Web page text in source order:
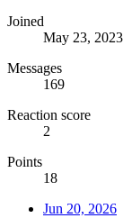
Joined
May 23, 2023
Messages
169
Reaction score
2
Points
18
Jun 20, 2026